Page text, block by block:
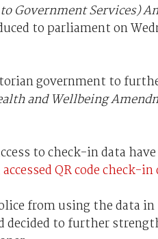
Government Services)
to parliament on
government to
and Wellbeing
to check-in data
QR code check-in
from using the data
decided to further